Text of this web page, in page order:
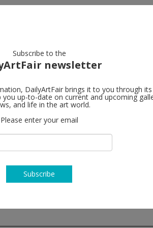
Galerie
8005 Zürich
T +41 44 278 1010
http://
Subscribe to the
newsletter
DailyArtFair brings it to you through its
you up-to-date on current and upcoming
and life in the art world.
Please enter your email
Subscribe